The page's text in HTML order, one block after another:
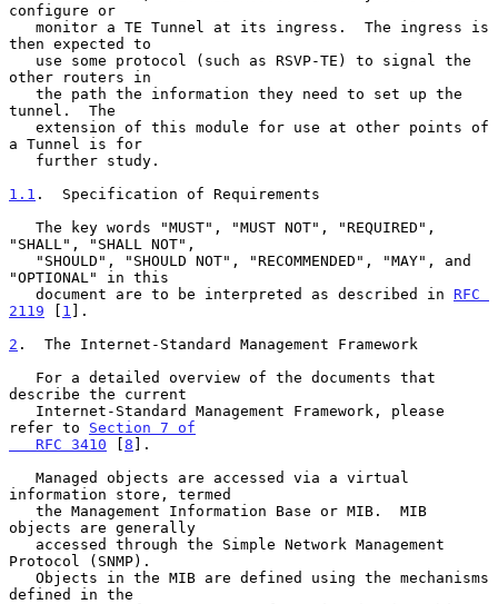
configure or
then expected to
other routers in
tunnel.  The
a Tunnel is for
1.1 .  Specification of Requirements
"SHALL", "SHALL NOT",
"OPTIONAL" in this
   document are to be interpreted as described in
RFC
2119 [ 1 ].
2 .  The Internet-Standard Management Framework
describe the current
refer to Section 7 of
   RFC 3410
[8 ].
information store, termed
objects are generally
Protocol (SNMP).
defined in the